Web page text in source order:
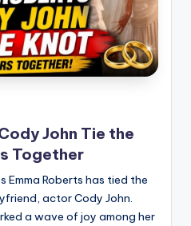
John Tie the
Together
Emma Roberts has tied the
actor Cody John.
a wave of joy among her